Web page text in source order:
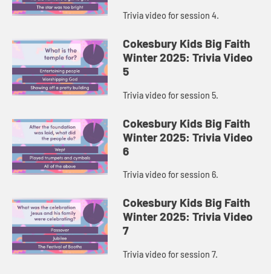
Trivia video for session 4.
Cokesbury Kids Big Faith
Winter 2025: Trivia Video
5
Trivia video for session 5.
Cokesbury Kids Big Faith
Winter 2025: Trivia Video
6
Trivia video for session 6.
Cokesbury Kids Big Faith
Winter 2025: Trivia Video
7
Trivia video for session 7.